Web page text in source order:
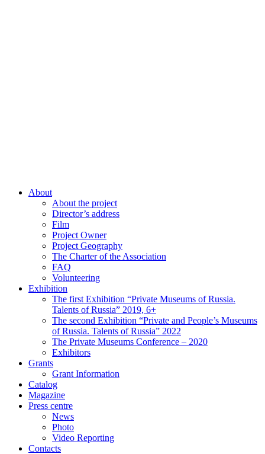
About
About the project
Director’s address
Film
Project Owner
Project Geography
The Charter of the Association
FAQ
Volunteering
Exhibition
The first Exhibition “Private Museums of Russia.
Talents of Russia” 2019, 6+
The second Exhibition “Private and People’s Museums
of Russia. Talents of Russia” 2022
The Private Museums Conference – 2020
Exhibitors
Grants
Grant Information
Catalog
Magazine
Press centre
News
Photo
Video Reporting
Contacts